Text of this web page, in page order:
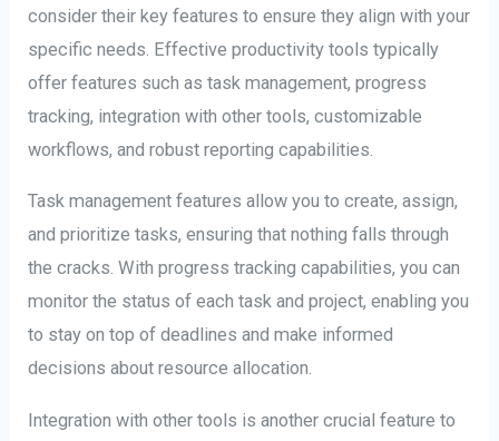
consider their key features to ensure they align with your
specific needs. Effective productivity tools typically
offer features such as task management, progress
tracking, integration with other tools, customizable
workflows, and robust reporting capabilities.
Task management features allow you to create, assign,
and prioritize tasks, ensuring that nothing falls through
the cracks. With progress tracking capabilities, you can
monitor the status of each task and project, enabling you
to stay on top of deadlines and make informed
decisions about resource allocation.
Integration with other tools is another crucial feature to